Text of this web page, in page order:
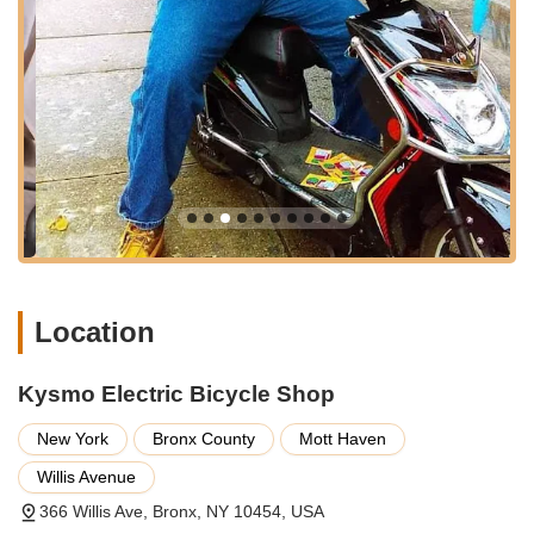
relying on their e-bikes for daily commuting or work.
Features and Highlights of Kysmo Electric Bicycle Shop:
Competitive Pricing for E-bikes:A significant highlight for
Kysmo Electric Bicycle Shop is its claim of offering "best
prices in all 5 boroughs" for their electric bikes. This focus
on affordability makes them an attractive option for budget-
conscious buyers in New York City.
Specialization in Electric Bicycles:Unlike general bicycle
shops, Kysmo focuses specifically on electric bicycles,
understanding of e-bike technology and maintenance
Focus on Delivery E-bikes:For the numerous delivery
riders in NYC, a shop specializing in delivery e-bikes can be
a valuable resource, understanding the unique demands
and wear and tear associated with such heavy usage.
"Good Bike Mechanic" for E-bikes:
Location
Kysmo Electric Bicycle Shop
New York Bronx County
Mott Haven
Willis Avenue
366 Willis Ave, Bronx, NY 10454, USA